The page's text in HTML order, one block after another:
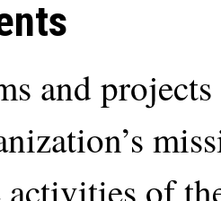
and
of